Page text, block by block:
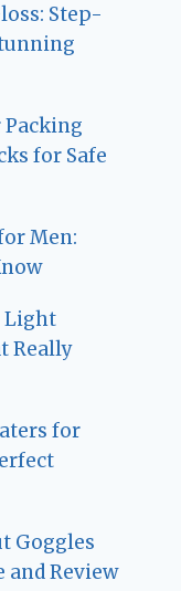
Step-
Packing
for Safe
Men:
Light
Really
for
Goggles
and Review